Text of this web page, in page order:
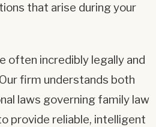
that arise during your
often incredibly legally and
firm understands both
laws governing family law
provide reliable, intelligent